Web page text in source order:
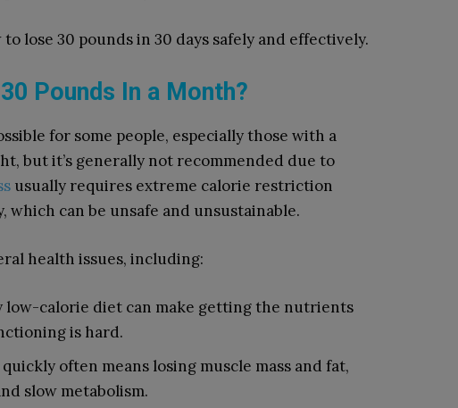
lose 30 pounds in 30 days safely and effectively.
Pounds In a Month?
for some people, especially those with a
but it’s generally not recommended due to
usually requires extreme calorie restriction
can be unsafe and unsustainable.
health issues, including:
low-calorie diet can make getting the nutrients
is hard.
often means losing muscle mass and fat,
slow metabolism.